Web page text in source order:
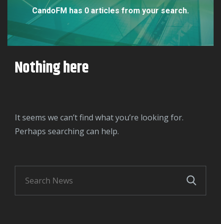
CandoFM has 0 articles from your search.
Nothing here
It seems we can’t find what you’re looking for.
Perhaps searching can help.